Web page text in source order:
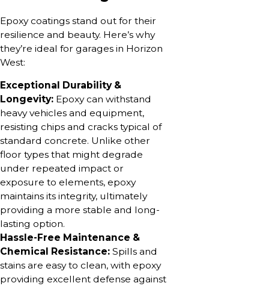
Epoxy coatings stand out for their
resilience and beauty. Here’s why
they’re ideal for garages in Horizon
West:
Exceptional Durability &
Longevity: Epoxy can withstand
heavy vehicles and equipment,
resisting chips and cracks typical of
standard concrete. Unlike other
floor types that might degrade
under repeated impact or
exposure to elements, epoxy
maintains its integrity, ultimately
providing a more stable and long-
lasting option.
Hassle-Free Maintenance &
Chemical Resistance: Spills and
stains are easy to clean, with epoxy
providing excellent defense against